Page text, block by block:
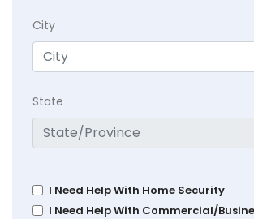
City
State
I Need Help With Home Security
I Need Help With Commercial/